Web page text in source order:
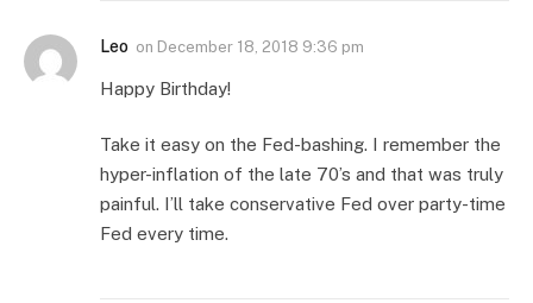
Leo on December 18, 2018 9:36 pm
Happy Birthday!
Take it easy on the Fed-bashing. I remember the
hyper-inflation of the late 70’s and that was truly
painful. I’ll take conservative Fed over party-time
Fed every time.